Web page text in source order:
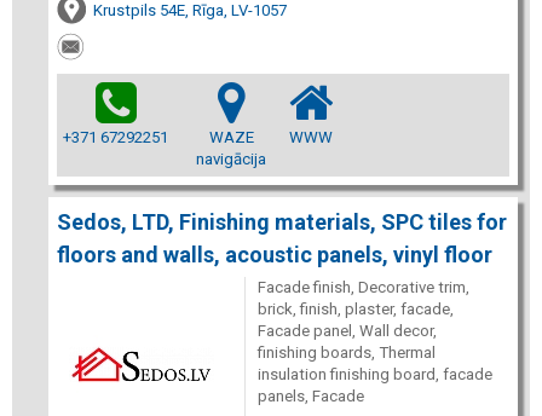
Krustpils 54E, Rīga, LV-1057
+371 67292251
WAZE
navigācija
WWW
Sedos, LTD, Finishing materials, SPC tiles for
floors and walls, acoustic panels, vinyl floor
Facade finish, Decorative trim,
brick, finish, plaster, facade,
Facade panel, Wall decor,
finishing boards, Thermal
insulation finishing board, facade
panels, Facade